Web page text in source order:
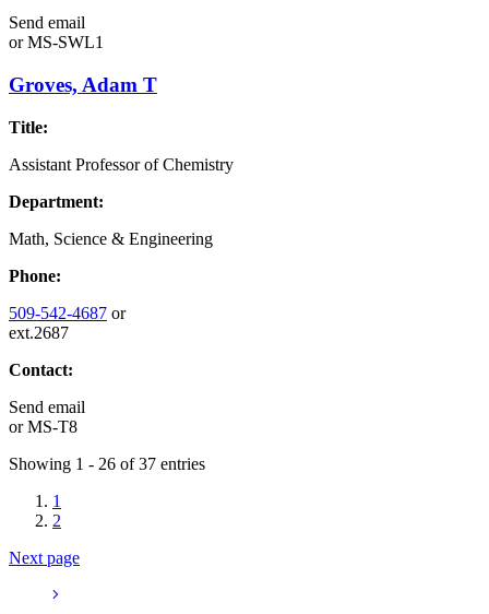
Send email
orMS-SWL1
Groves, Adam T
Title:
Assistant Professor of Chemistry
Department:
Math, Science & Engineering
Phone:
509-542-4687 or
ext.2687
Contact:
Send email
orMS-T8
Showing 1 - 26 of 37 entries
1
2
Next page